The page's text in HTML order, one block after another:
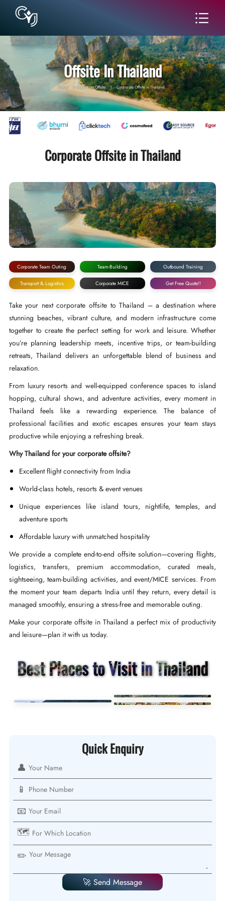
Offsite In Thailand
Home Corporate Offsite | Corporate Offsite in Thailand
Corporate Offsite in Thailand
Corporate Team Outing Team-Building Outbound Training
Transport & Logistics Corporate MICE Get Free Quote!!
Take your next corporate offsite to Thailand – a destination where
stunning beaches, vibrant culture, and modern infrastructure come
together to create the perfect setting for work and leisure. Whether
you’re planning leadership meets, incentive trips, or team-building
retreats, Thailand delivers an unforgettable blend of business and
relaxation.
From luxury resorts and well-equipped conference spaces to island
hopping, cultural shows, and adventure activities, every moment in
Thailand feels like a rewarding experience. The balance of
professional facilities and exotic escapes ensures your team stays
productive while enjoying a refreshing break.
Why Thailand for your corporate offsite?
Excellent flight connectivity from India
World-class hotels, resorts & event venues
Unique experiences like island tours, nightlife, temples, and
adventure sports
Affordable luxury with unmatched hospitality
We provide a complete end-to-end offsite solution—covering flights,
logistics, transfers, premium accommodation, curated meals,
sightseeing, team-building activities, and event/MICE services. From
the moment your team departs India until they return, every detail is
managed smoothly, ensuring a stress-free and memorable outing.
Make your corporate offsite in Thailand a perfect mix of productivity
and leisure—plan it with us today.
Best Places to Visit in Thailand
Quick Enquiry
👤
📱
📧
🗺️
✏️
🚀 Send Message